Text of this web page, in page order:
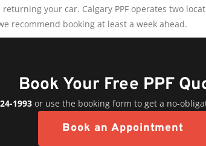
your car. Calgary PPF operates two
recommend booking at least a week ahead.
Book Your Free PPF
1993or use the booking form to get a no-
Book an Appointment